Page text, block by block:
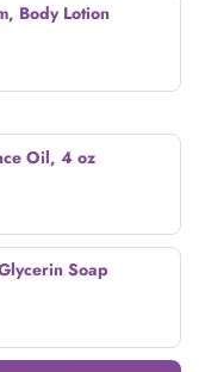
Peony Satin and Silk Cream, Body Lotion
Oil, 4 oz
Soap